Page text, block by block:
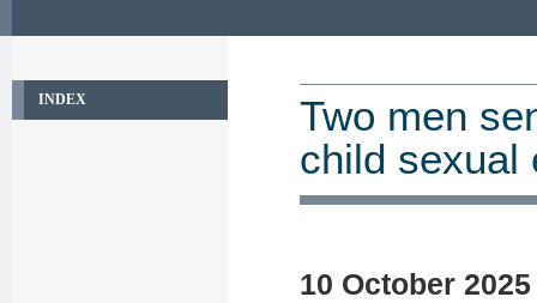
INDEX
Two men
child sexual
10 October 2025